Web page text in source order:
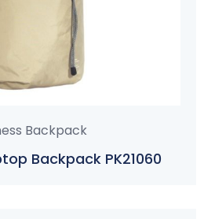
Backpack
Backpack PK21060